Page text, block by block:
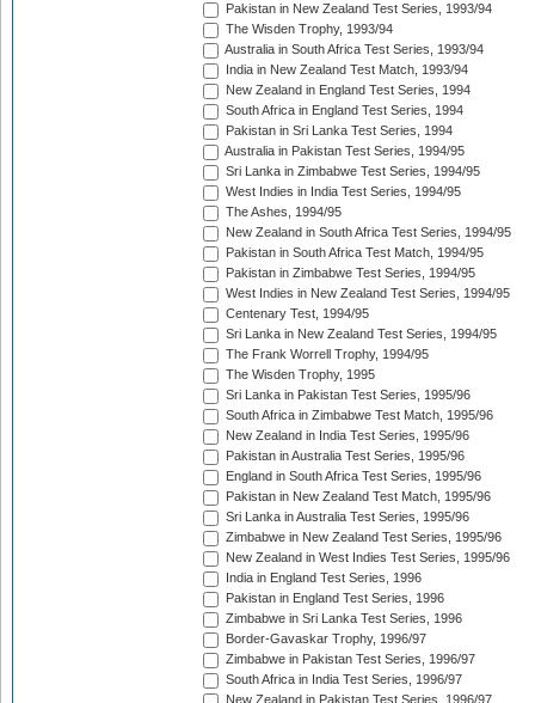
Pakistan in New Zealand Test Series, 1993/94
The Wisden Trophy, 1993/94
Australia in South Africa Test Series, 1993/94
India in New Zealand Test Match, 1993/94
New Zealand in England Test Series, 1994
South Africa in England Test Series, 1994
Pakistan in Sri Lanka Test Series, 1994
Australia in Pakistan Test Series, 1994/95
Sri Lanka in Zimbabwe Test Series, 1994/95
West Indies in India Test Series, 1994/95
The Ashes, 1994/95
New Zealand in South Africa Test Series, 1994/95
Pakistan in South Africa Test Match, 1994/95
Pakistan in Zimbabwe Test Series, 1994/95
West Indies in New Zealand Test Series, 1994/95
Centenary Test, 1994/95
Sri Lanka in New Zealand Test Series, 1994/95
The Frank Worrell Trophy, 1994/95
The Wisden Trophy, 1995
Sri Lanka in Pakistan Test Series, 1995/96
South Africa in Zimbabwe Test Match, 1995/96
New Zealand in India Test Series, 1995/96
Pakistan in Australia Test Series, 1995/96
England in South Africa Test Series, 1995/96
Pakistan in New Zealand Test Match, 1995/96
Sri Lanka in Australia Test Series, 1995/96
Zimbabwe in New Zealand Test Series, 1995/96
New Zealand in West Indies Test Series, 1995/96
India in England Test Series, 1996
Pakistan in England Test Series, 1996
Zimbabwe in Sri Lanka Test Series, 1996
Border-Gavaskar Trophy, 1996/97
Zimbabwe in Pakistan Test Series, 1996/97
South Africa in India Test Series, 1996/97
New Zealand in Pakistan Test Series, 1996/97